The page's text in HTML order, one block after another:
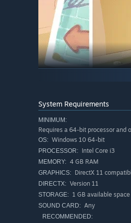
Add your artistic flair and
customization options as
System Requirements
MINIMUM:
Requires a 64-bit processor and
OS: Windows 10 64-bit
PROCESSOR: Intel Core i3
MEMORY: 4 GB RAM
GRAPHICS: DirectX 11
DIRECTX: Version 11
STORAGE: 1 GB available space
SOUND CARD: Any
RECOMMENDED: